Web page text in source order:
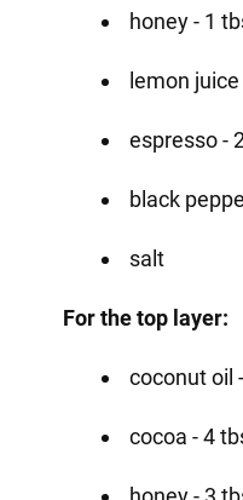
honey - 1
lemon
espresso -
black
salt
For the top layer:
coconut oil
cocoa - 4